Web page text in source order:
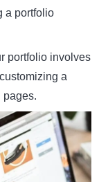
a portfolio
portfolio involves
a
pages.